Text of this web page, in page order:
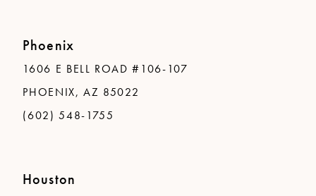
Phoenix
1606 E BELL ROAD #106-107
PHOENIX, AZ 85022
(602) 548-1755
Houston